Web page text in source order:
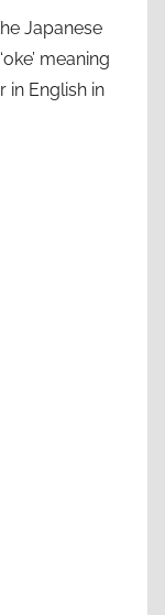
Japanese
meaning
in English in